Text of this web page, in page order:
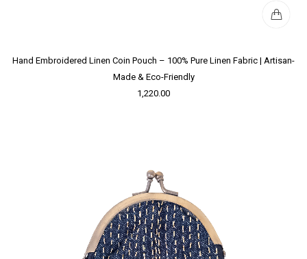
Hand Embroidered Linen Coin Pouch – 100% Pure Linen Fabric | Artisan-
Made & Eco-Friendly
1,220.00